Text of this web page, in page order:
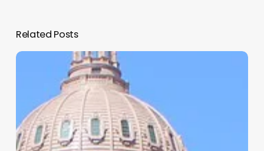
Related Posts